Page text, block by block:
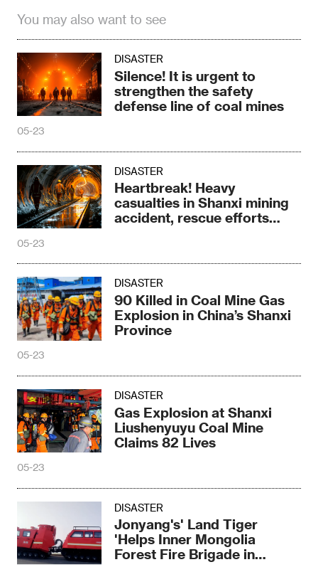
You may also want to see
DISASTER
Silence! It is urgent to
strengthen the safety
defense line of coal mines
05-23
DISASTER
Heartbreak! Heavy
casualties in Shanxi mining
accident, rescue efforts
05-23
DISASTER
90 Killed in Coal Mine Gas
Explosion in China’s Shanxi
Province
05-23
DISASTER
Gas Explosion at Shanxi
Liushenyuyu Coal Mine
Claims 82 Lives
05-23
DISASTER
Jonyang's' Land Tiger
'Helps Inner Mongolia
Forest Fire Brigade in